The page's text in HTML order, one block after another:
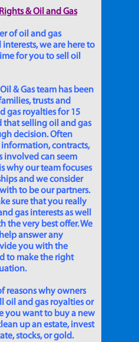
& Oil and Gas
of oil and gas
we are here to
for you to sell oil
& Gas team has been
trusts and
gas royalties for 15
that selling oil and gas
decision. Often
contracts,
involved can seem
why our team focuses
and we consider
to be our partners.
sure that you really
gas interests as well
the very best offer. We
answer any
you with the
to make the right
reasons why owners
oil and gas royalties or
you want to buy a new
up an estate, invest
stocks, or gold.